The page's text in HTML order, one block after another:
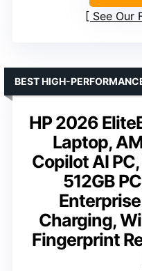
See Our
HP 2026
Laptop,
Copilot AI
512GB
Charging,
Fingerprint
BEST HIGH-